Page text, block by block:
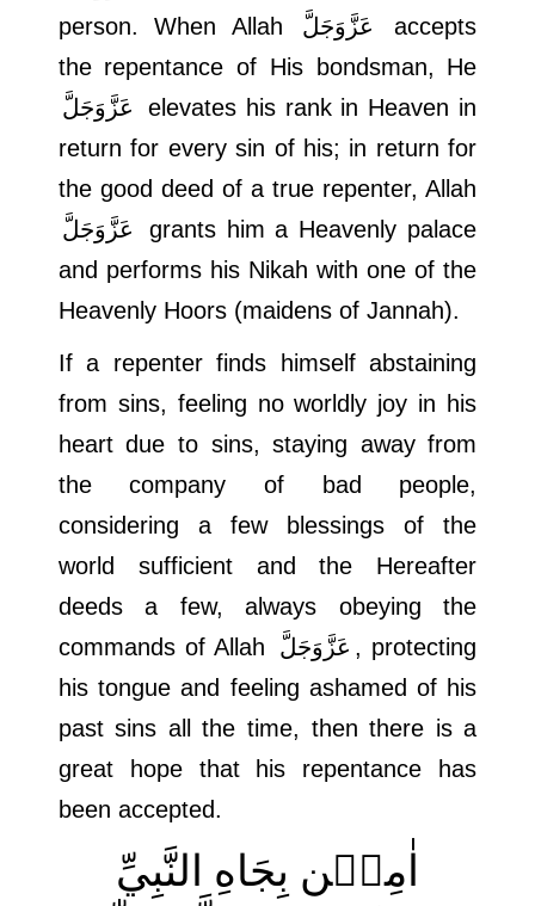
person. When Allah
عَزَّوَجَلَّ
accepts
the repentance of His bondsman, He
عَزَّوَجَلَّ
elevates his rank in Heaven in
return for every sin of his; in return for
the good deed of a true repenter, Allah
عَزَّوَجَلَّ
grants him a Heavenly palace
and performs his Nikah with one of the
Heavenly Hoors (maidens of Jannah).
If a repenter finds himself abstaining
from sins, feeling no worldly joy in his
heart due to sins, staying away from
the company of bad people,
considering a few blessings of the
world sufficient and the Hereafter
deeds a few, always obeying the
commands of Allah
عَزَّوَجَلَّ , protecting
his tongue and feeling ashamed of his
past sins all the time, then there is a
great hope that his repentance has
been accepted.
اٰمِيۡن بِجَاهِ النَّبِيِّ